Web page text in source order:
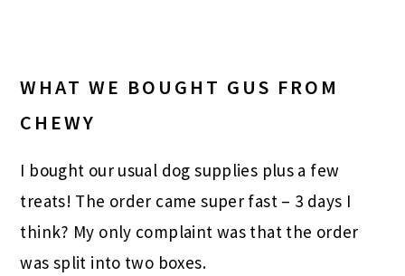
WHAT WE BOUGHT GUS FROM
CHEWY
I bought our usual dog supplies plus a few
treats! The order came super fast – 3 days I
think? My only complaint was that the order
was split into two boxes.